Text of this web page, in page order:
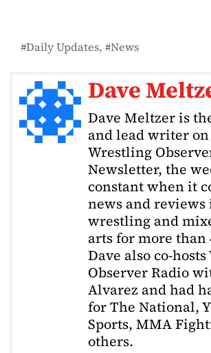
Daily Updates News
Dave
Dave Meltzer is
and lead writer
Wrestling
Newsletter, the
constant when it
news and reviews
wrestling and
arts for more than
Dave also co-
Observer Radio
Alvarez and had
for The National,
Sports, MMA
others.